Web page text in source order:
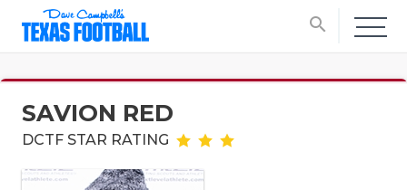
search
SAVION RED
DCTF STAR RATING